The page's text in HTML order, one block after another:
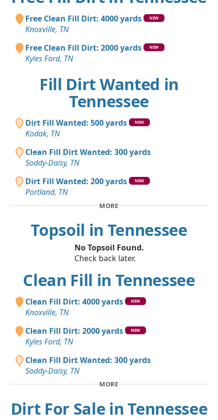
Free Clean Fill Dirt: 4000 yards NEW
Knoxville, TN
Free Clean Fill Dirt: 2000 yards
NEW
Kyles Ford, TN
Fill Dirt Wanted in
Tennessee
Dirt Fill Wanted: 500 yards NEW
Kodak, TN
Clean Fill Dirt Wanted: 300 yards
Soddy-Daisy, TN
Dirt Fill Wanted: 200 yards
NEW
Portland, TN
MORE
Topsoil in Tennessee
No Topsoil Found.
Check back later.
Clean Fill in Tennessee
Clean Fill Dirt: 4000 yards NEW
Knoxville, TN
Clean Fill Dirt: 2000 yards
NEW
Kyles Ford, TN
Clean Fill Dirt Wanted: 300 yards
Soddy-Daisy, TN
MORE
Dirt For Sale in Tennessee